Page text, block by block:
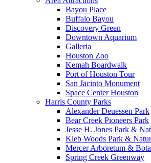
Bayou Place
Buffalo Bayou
Discovery Green
Downtown Aquarium
Galleria
Houston Zoo
Kemah Boardwalk
Port of Houston Tour
San Jacinto Monument
Space Center Houston
Harris County Parks
Alexander Deuessen Park
Bear Creek Pioneers Park
Jesse H. Jones Park &
Kleb Woods Park &
Mercer Arboretum &
Spring Creek Greenway